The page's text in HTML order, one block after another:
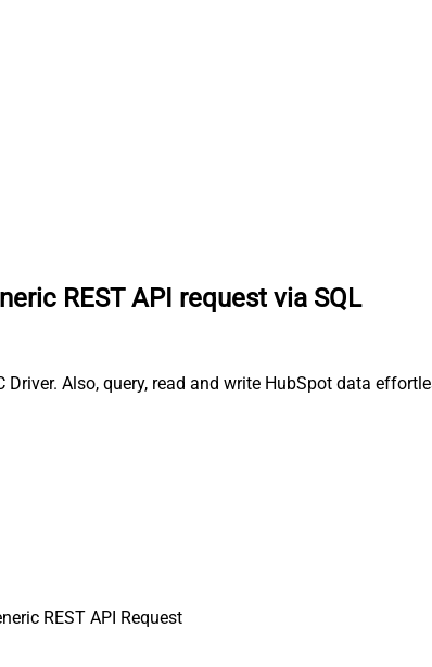
REST API request via SQL
Driver. Also, query, read and write HubSpot data
REST API Request